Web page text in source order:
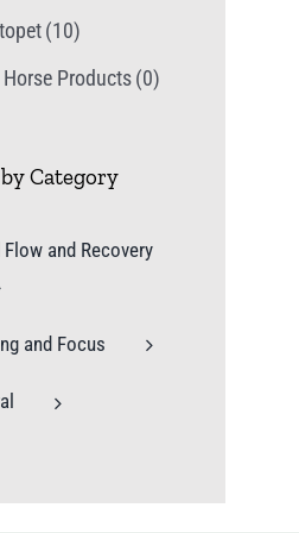
(10)
Horse Products(0)
Category
and Recovery
and Focus